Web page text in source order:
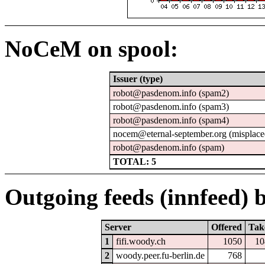
NoCeM on spool:
Issuer (type)
robot@pasdenom.info (spam2)
robot@pasdenom.info (spam3)
robot@pasdenom.info (spam4)
nocem@eternal-september.org
robot@pasdenom.info (spam)
TOTAL: 5
Outgoing feeds (innfeed)
Server Offered
1
fifi.woody.ch 1050
2
woody.peer.fu-berlin.de
768